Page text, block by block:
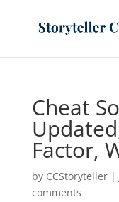
Cheat
Factor,
by CCStoryteller|
comments